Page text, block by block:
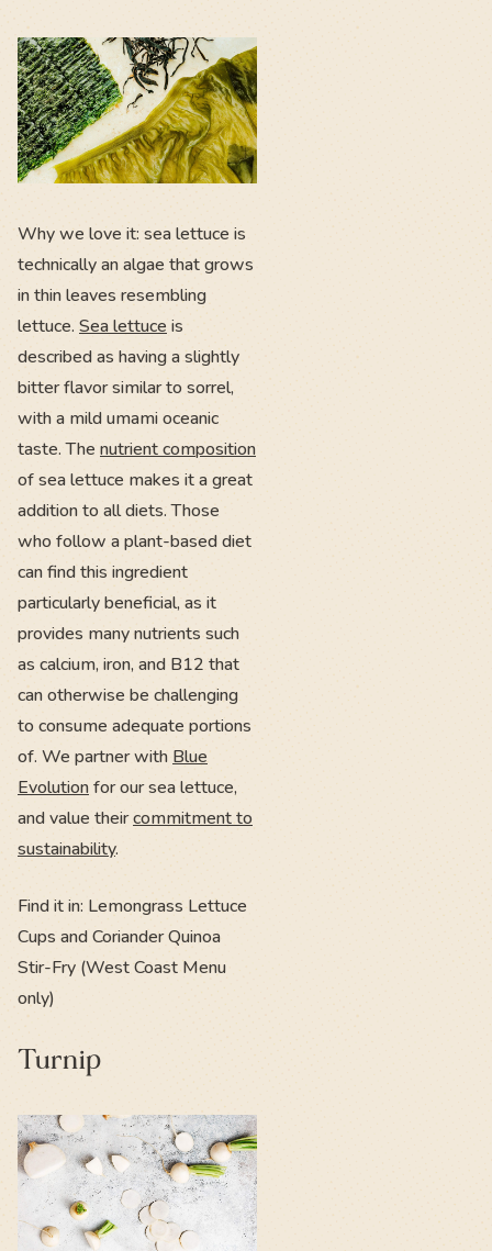
Why we love it: sea lettuce is
technically an algae that grows
in thin leaves resembling
lettuce. Sea lettuce is
described as having a slightly
bitter flavor similar to sorrel,
with a mild umami oceanic
taste. The nutrient composition
of sea lettuce makes it a great
addition to all diets. Those
who follow a plant-based diet
can find this ingredient
particularly beneficial, as it
provides many nutrients such
as calcium, iron, and B12 that
can otherwise be challenging
to consume adequate portions
of. We partner with Blue
Evolutionfor our sea lettuce,
and value theircommitment to
sustainability.
Find it in: Lemongrass Lettuce
Cups and Coriander Quinoa
Stir-Fry (West Coast Menu
only)
Turnip